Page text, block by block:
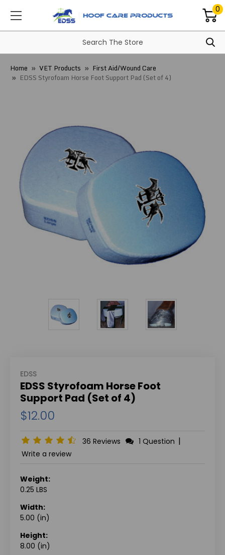
0
Home VET Products
First Aid/Wound Care
EDSS Styrofoam Horse Foot Support Pad (Set of 4)
EDSS
EDSS Styrofoam Horse Foot
Support Pad (Set of 4)
$12.00
36 Reviews 1 Question |
Write a review
Weight:
0.25 LBS
Width:
5.00 (in)
Height:
8.00 (in)